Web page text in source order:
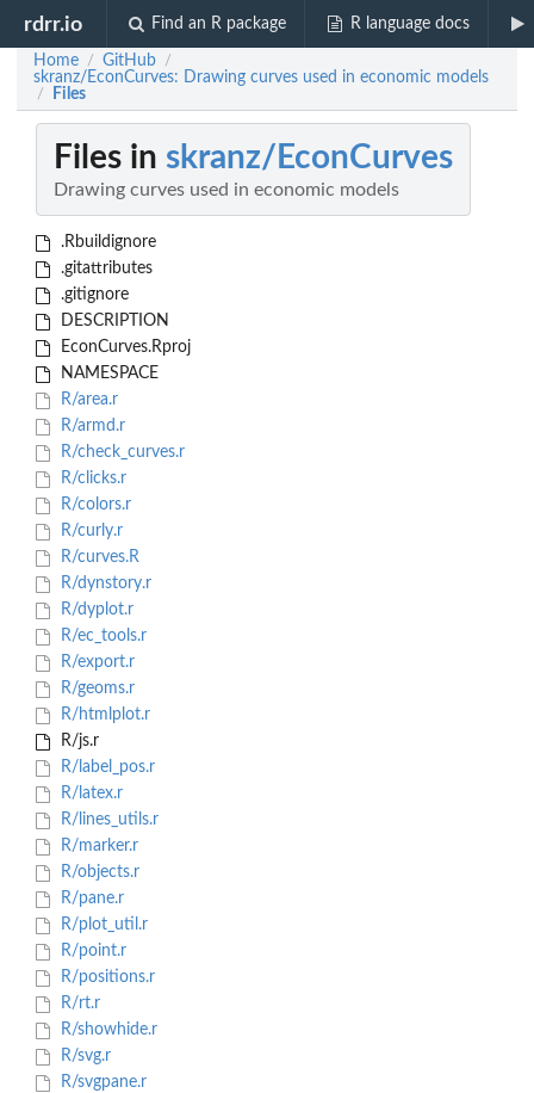
rdrr.io Find an R package R language docs
Home / GitHub /
skranz/EconCurves: Drawing curves used in economic models
/ Files
Files in skranz/EconCurves
Drawing curves used in economic models
.Rbuildignore
.gitattributes
.gitignore
DESCRIPTION
EconCurves.Rproj
NAMESPACE
R/area.r
R/armd.r
R/check_curves.r
R/clicks.r
R/colors.r
R/curly.r
R/curves.R
R/dynstory.r
R/dyplot.r
R/ec_tools.r
R/export.r
R/geoms.r
R/htmlplot.r
R/js.r
R/label_pos.r
R/latex.r
R/lines_utils.r
R/marker.r
R/objects.r
R/pane.r
R/plot_util.r
R/point.r
R/positions.r
R/rt.r
R/showhide.r
R/svg.r
R/svgpane.r